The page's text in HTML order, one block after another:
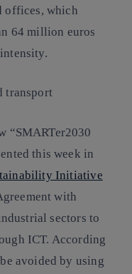
offices, which
64 million euros
transport
“SMARTer2030
this week in
Initiative
with
sectors to
ICT. According
avoided by using